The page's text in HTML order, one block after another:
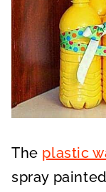
The plastic
spray